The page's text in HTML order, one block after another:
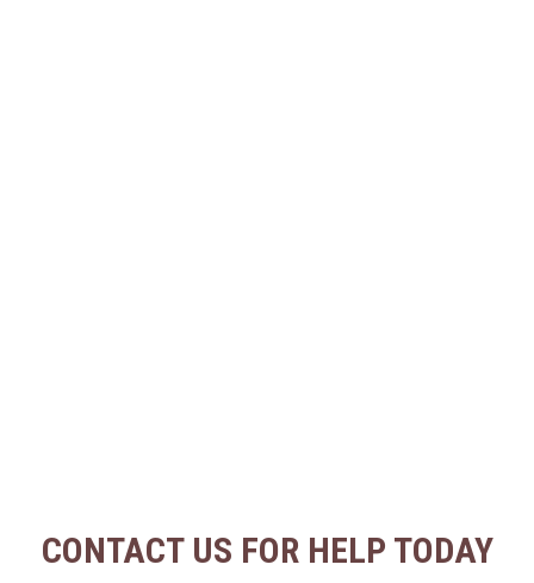
CONTACT US FOR HELP TODAY